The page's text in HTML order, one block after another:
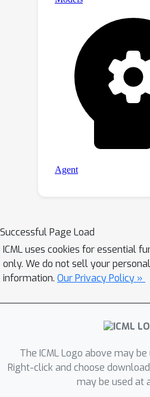
Successful Page Load
ICML uses cookies for essential
only. We do not sell your personal
information. Our Privacy Policy »
The ICML Logo above may
Right-click and choose
may be used at